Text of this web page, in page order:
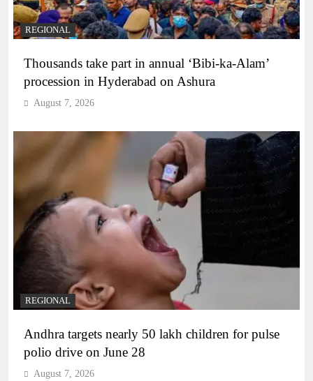
REGIONAL
Thousands take part in annual ‘Bibi-ka-Alam’
procession in Hyderabad on Ashura
August 7, 2026
REGIONAL
Andhra targets nearly 50 lakh children for pulse
polio drive on June 28
August 7, 2026